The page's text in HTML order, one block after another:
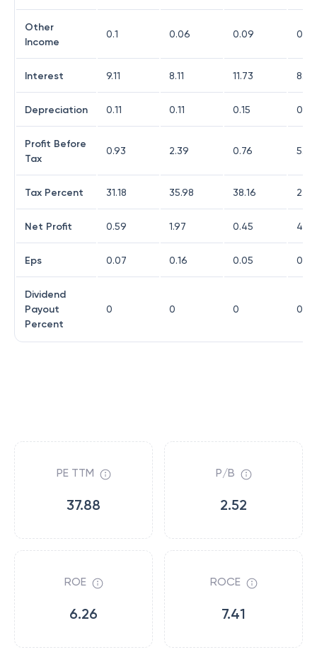
Other
Income
0.1 0.06 0.09 0.13
Interest 9.11 8.11 11.73 8.37
Depreciation 0.11 0.11 0.15 0.52
Profit Before
Tax
0.93 2.39 0.76 5.32
Tax Percent 31.18 35.98 38.16
Net Profit 0.59 1.97 0.45 4.06
Eps 0.07 0.16 0.05 0.32
Dividend
Payout
Percent
0 0 0 0
PE TTM
37.88
P/B
2.52
ROE
6.26
ROCE
7.41